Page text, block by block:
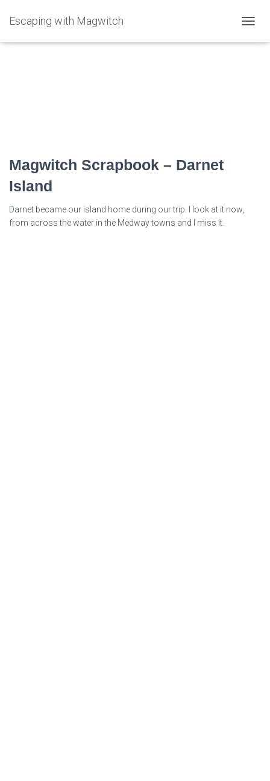
Escaping with Magwitch
Magwitch Scrapbook – Darnet
Island
Darnet became our island home during our trip. I look at it now,
from across the water in the Medway towns and I miss it.